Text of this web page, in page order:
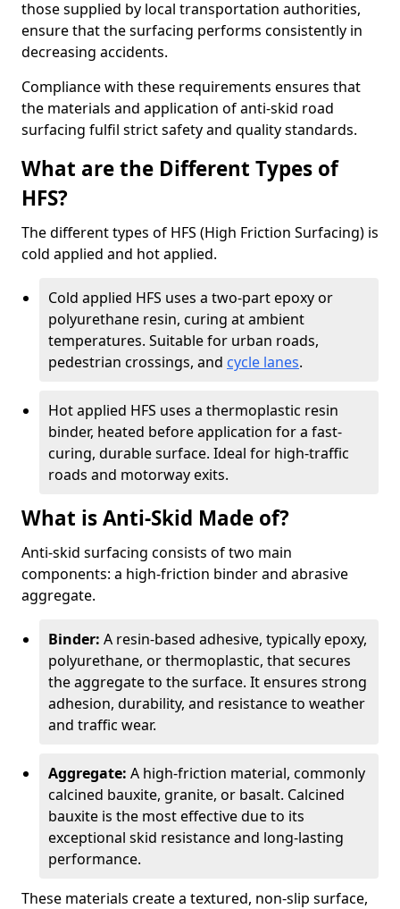
those supplied by local transportation authorities,
ensure that the surfacing performs consistently in
decreasing accidents.
Compliance with these requirements ensures that
the materials and application of anti-skid road
surfacing fulfil strict safety and quality standards.
What are the Different Types of
HFS?
The different types of HFS (High Friction Surfacing) is
cold applied and hot applied.
Cold applied HFS uses a two-part epoxy or
polyurethane resin, curing at ambient
temperatures. Suitable for urban roads,
pedestrian crossings, and cycle lanes.
Hot applied HFS uses a thermoplastic resin
binder, heated before application for a fast-
curing, durable surface. Ideal for high-traffic
roads and motorway exits.
What is Anti-Skid Made of?
Anti-skid surfacing consists of two main
components: a high-friction binder and abrasive
aggregate.
Binder: A resin-based adhesive, typically epoxy,
polyurethane, or thermoplastic, that secures
the aggregate to the surface. It ensures strong
adhesion, durability, and resistance to weather
and traffic wear.
Aggregate: A high-friction material, commonly
calcined bauxite, granite, or basalt. Calcined
bauxite is the most effective due to its
exceptional skid resistance and long-lasting
performance.
These materials create a textured, non-slip surface,